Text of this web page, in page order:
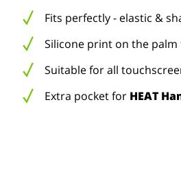
Fits perfectly - elastic &
Silicone print on the
Suitable for all
Extra pocket for HEAT